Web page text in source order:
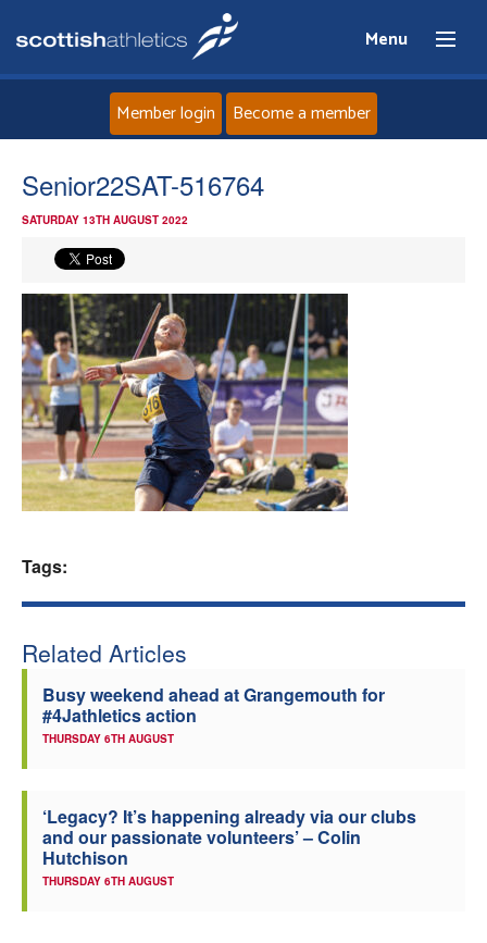
Menu
Home
News
Events
Athletes
Clubs
Member login Become a member
Senior22SAT-516764
SATURDAY 13TH AUGUST 2022
Tags:
Related Articles
Busy weekend ahead at Grangemouth for
#4Jathletics action
THURSDAY 6TH AUGUST
‘Legacy? It’s happening already via our clubs
and our passionate volunteers’ – Colin
Hutchison
THURSDAY 6TH AUGUST